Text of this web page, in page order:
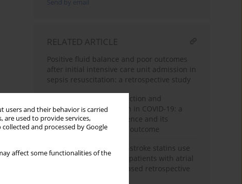
users and their behavior is carried
are used to provide services,
collected and processed by Google
affect some functionalities of the
Send by email
RELATED ARTICLE
Positive fluid balance and poor outcomes
after initial intensive care unit admission in
sepsis resuscitation: a retrospective study
Right ventricular dysfunction and
pulmonary hypertension in COVID-19: a
meta-analysis of prevalence and its
association with clinical outcome
Beneficial effects of pre-stroke statins use
in cardioembolic stroke patients with atrial
fibrillation: a hospital-based retrospective